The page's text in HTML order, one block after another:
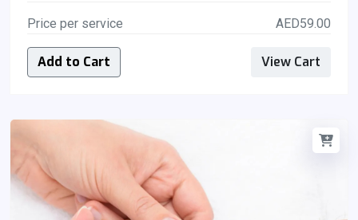
Price per service AED59.00
Add to Cart View Cart